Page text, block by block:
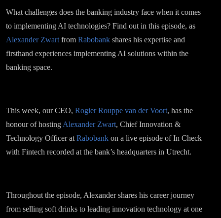
What challenges does the banking industry face when it comes
to implementing AI technologies? Find out in this episode, as
Alexander Zwart from Rabobank shares his expertise and
firsthand experiences implementing AI solutions within the
banking space.
This week, our CEO, Rogier Rouppe van der Voort, has the
honour of hosting Alexander Zwart, Chief Innovation &
Technology Officer at Rabobank on a live episode of In Check
with Fintech recorded at the bank’s headquarters in Utrecht.
Throughout the episode, Alexander shares his career journey
from selling soft drinks to leading innovation technology at one